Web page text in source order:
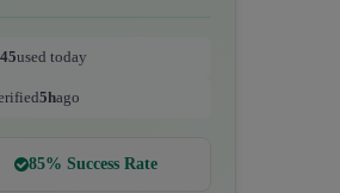
used today
5hago
85% Success Rate